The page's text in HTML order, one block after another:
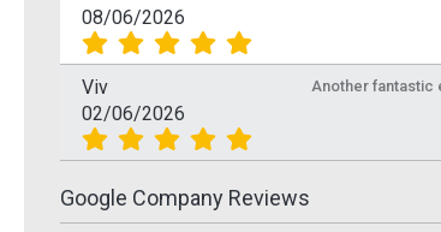
08/06/2026
Viv
02/06/2026
Another fantastic
Google Company Reviews